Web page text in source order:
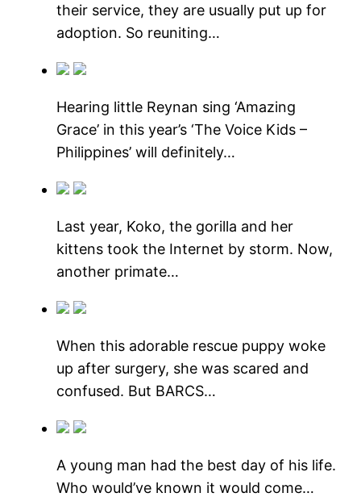
their service, they are usually put up for
adoption. So reuniting…
Hearing little Reynan sing ‘Amazing
Grace’ in this year’s ‘The Voice Kids –
Philippines’ will definitely…
Last year, Koko, the gorilla and her
kittens took the Internet by storm. Now,
another primate…
When this adorable rescue puppy woke
up after surgery, she was scared and
confused. But BARCS…
A young man had the best day of his life.
Who would’ve known it would come…